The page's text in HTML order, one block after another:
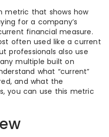
metric that shows how
for a company’s
financial measure.
often used like a current
professionals also use
multiple built on
what “current”
and what the
you can use this metric